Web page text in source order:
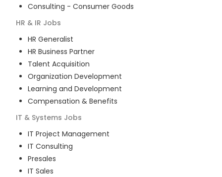
Consulting - Consumer Goods
HR & IR Jobs
HR Generalist
HR Business Partner
Talent Acquisition
Organization Development
Learning and Development
Compensation & Benefits
IT & Systems Jobs
IT Project Management
IT Consulting
Presales
IT Sales